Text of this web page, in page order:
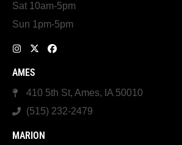
Sat 10am-5pm
Sun 1pm-5pm
AMES
410 5th St, Ames, IA 50010
(515) 232-2479
MARION